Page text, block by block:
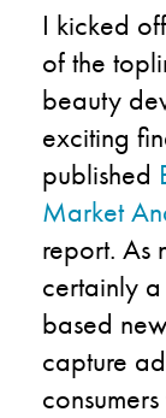
I kicked
of the
beauty
exciting
published
Market
report. As
certainly
based
capture